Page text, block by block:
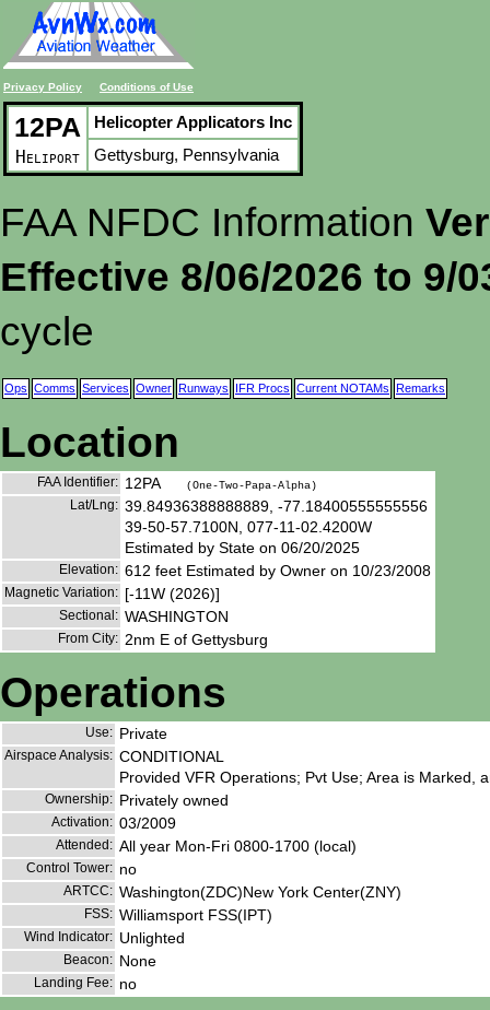
Privacy Policy Conditions of Use
12PA
Heliport
Helicopter Applicators Inc
Gettysburg, Pennsylvania
FAA NFDC Information
Effective 8/06/2026 to 9/
cycle
Ops Comms Services Owner Runways IFR Procs Current NOTAMs Remarks
Location
FAA Identifier: 12PA (One-Two-Papa-Alpha)
Lat/Lng: 39.84936388888889, -77.18400555555556
39-50-57.7100N, 077-11-02.4200W
Estimated by State on 06/20/2025
Elevation: 612 feet Estimated by Owner on 10/23/2008
Magnetic Variation: [-11W (2026)]
Sectional: WASHINGTON
From City: 2nm E of Gettysburg
Operations
Use: Private
Airspace Analysis: CONDITIONAL
Provided VFR Operations; Pvt Use; Area is Marked,
Ownership: Privately owned
Activation: 03/2009
Attended: All year Mon-Fri 0800-1700 (local)
Control Tower: no
ARTCC: Washington(ZDC)New York Center(ZNY)
FSS: Williamsport FSS(IPT)
Wind Indicator: Unlighted
Beacon: None
Landing Fee: no